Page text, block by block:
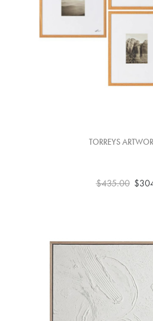
TORREYS
$435.00